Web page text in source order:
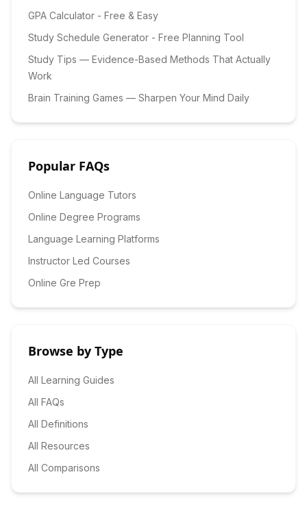
GPA Calculator - Free & Easy
Study Schedule Generator - Free Planning Tool
Study Tips — Evidence-Based Methods That Actually
Work
Brain Training Games — Sharpen Your Mind Daily
Popular FAQs
Online Language Tutors
Online Degree Programs
Language Learning Platforms
Instructor Led Courses
Online Gre Prep
Browse by Type
All Learning Guides
All FAQs
All Definitions
All Resources
All Comparisons